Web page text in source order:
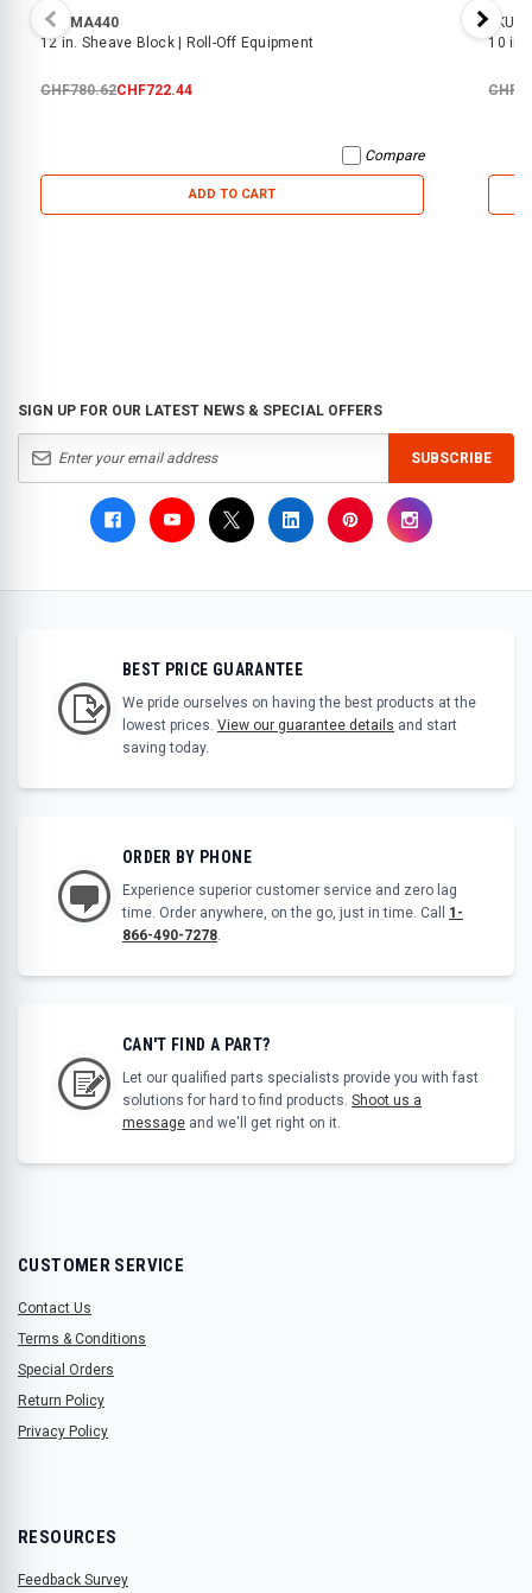
SKU:MA440
12 in. Sheave Block | Roll-Off Equipment
CHF780.62CHF722.44
Compare
ADD TO CART
SKU:
10 in.
SIGN UP FOR OUR LATEST NEWS & SPECIAL OFFERS
SUBSCRIBE
BEST PRICE GUARANTEE
We pride ourselves on having the best products at the
lowest prices. View our guarantee details and start
saving today.
ORDER BY PHONE
Experience superior customer service and zero lag
time. Order anywhere, on the go, just in time. Call 1-
866-490-7278
CAN'T FIND A PART?
Let our qualified parts specialists provide you with fast
solutions for hard to find products. Shoot us a
message and we'll get right on it.
CUSTOMER SERVICE
Contact Us
Terms & Conditions
Special Orders
Return Policy
Privacy Policy
RESOURCES
Feedback Survey